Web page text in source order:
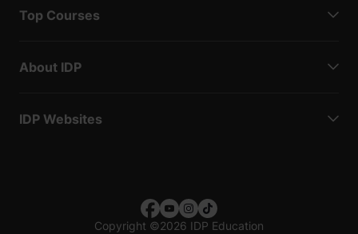
Top Courses
About IDP
IDP Websites
Copyright ©2026 IDP Education